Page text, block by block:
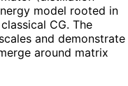
model rooted in
CG. The
and demonstrate
around matrix